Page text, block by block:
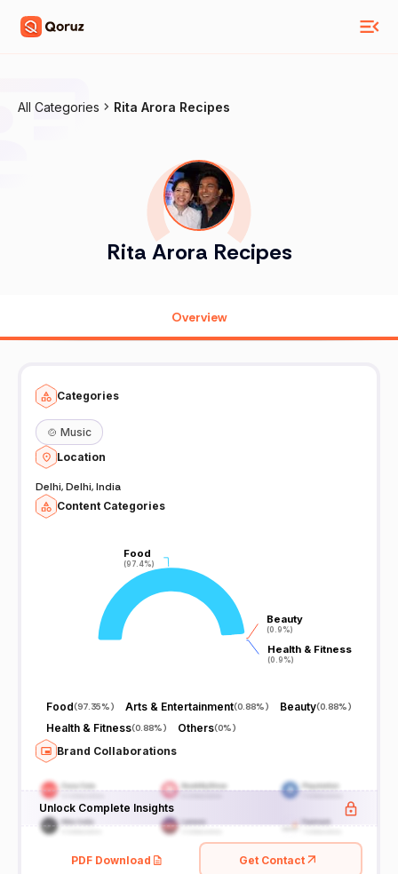
All Categories Rita Arora Recipes
Rita Arora Recipes
Overview
Categories
🍲 Music
Location
Delhi, Delhi, India
Content Categories
Food
(97.4%)
Food
(97.4%)
Beauty
(0.9%)
Beauty
(0.9%)
Health & Fitness
(0.9%)
Health & Fitness
(0.9%)
Food(97.35%) Arts & Entertainment(0.88%) Beauty(0.88%)
Health & Fitness(0.88%) Others(0%)
Brand Collaborations
Unlock Complete Insights
PDF Download Get Contact